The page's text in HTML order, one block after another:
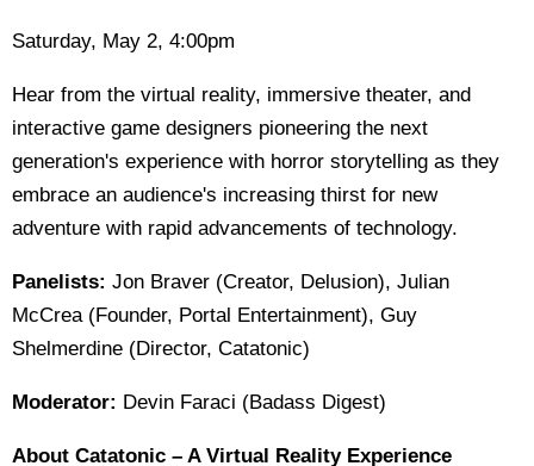
Saturday, May 2, 4:00pm
Hear from the virtual reality, immersive theater, and
interactive game designers pioneering the next
generation's experience with horror storytelling as they
embrace an audience's increasing thirst for new
adventure with rapid advancements of technology.
Panelists: Jon Braver (Creator, Delusion), Julian
McCrea (Founder, Portal Entertainment), Guy
Shelmerdine (Director, Catatonic)
Moderator: Devin Faraci (Badass Digest)
About Catatonic – A Virtual Reality Experience